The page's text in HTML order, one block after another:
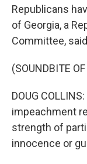
Republicans
of Georgia, a
Committee,
(SOUNDBITE
DOUG
impeachment
strength of
innocence or